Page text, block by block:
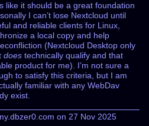
like it should be a great foundation
I can’t lose Nextcloud until
and reliable clients for Linux,
a local copy and help
(Nextcloud Desktop only
does technically qualify and that
product for me). I’m not sure a
to satisfy this criteria, but I am
familiar with any WebDav
exist.
on 27 Nov 2025